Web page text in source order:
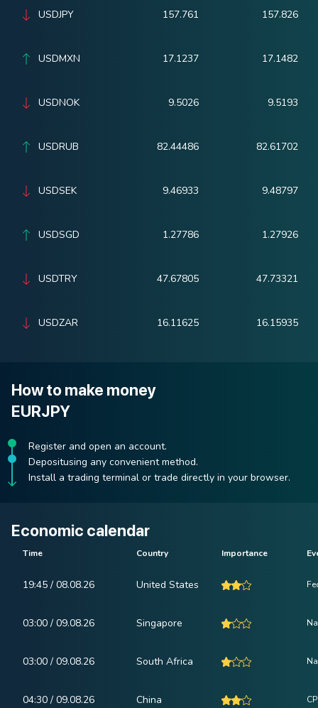
USDJPY 157.761 157.826
USDMXN 17.1237 17.1482
USDNOK 9.5026 9.5193
USDRUB 82.44486 82.61702
USDSEK 9.46933 9.48797
USDSGD 1.27786 1.27926
USDTRY 47.67805 47.73321
USDZAR 16.11625 16.15935
How to make money
EURJPY
Register and open an account.
Depositusing any convenient method.
Install a trading terminal or trade directly in your browser.
Economic calendar
Time Country Importance
19:45 / 08.08.26 United States
03:00 / 09.08.26 Singapore
03:00 / 09.08.26 South Africa
04:30 / 09.08.26 China